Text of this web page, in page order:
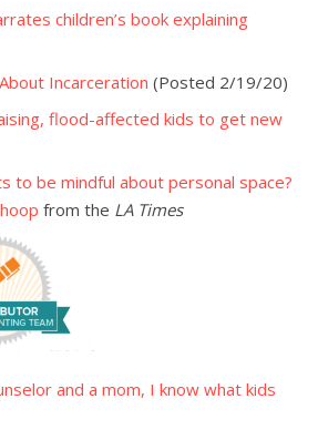
children’s book explaining
Incarceration (Posted 2/19/20)
flood-affected kids to get new
to be mindful about personal space?
from the LA Times
and a mom, I know what kids